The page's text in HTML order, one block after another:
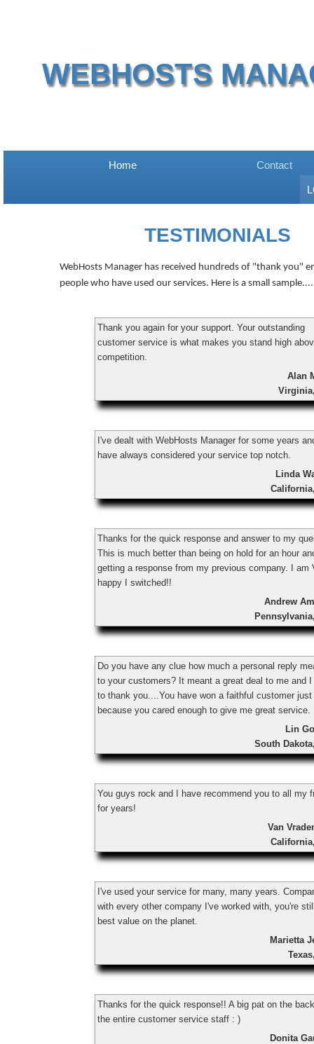
WEBHOSTS
Home Contact
TESTIMONIALS
WebHosts Manager has received hundreds of "thank you"
people who have used our services. Here is a small
Thank you again for your support. Your outstanding
customer service is what makes you stand high
competition.
Alan
I've dealt with WebHosts Manager for some years
have always considered your service top notch.
Linda
Thanks for the quick response and answer to my
This is much better than being on hold for an hour
getting a response from my previous company. I am
happy I switched!!
Andrew
Do you have any clue how much a personal reply
to your customers? It meant a great deal to me and I
to thank you....You have won a faithful customer just
because you cared enough to give me great service.
Lin
South
You guys rock and I have recommend you to all my
for years!
Van
I've used your service for many, many years.
with every other company I've worked with, you're
best value on the planet.
Marietta
Thanks for the quick response!! A big pat on the
the entire customer service staff : )
Donita